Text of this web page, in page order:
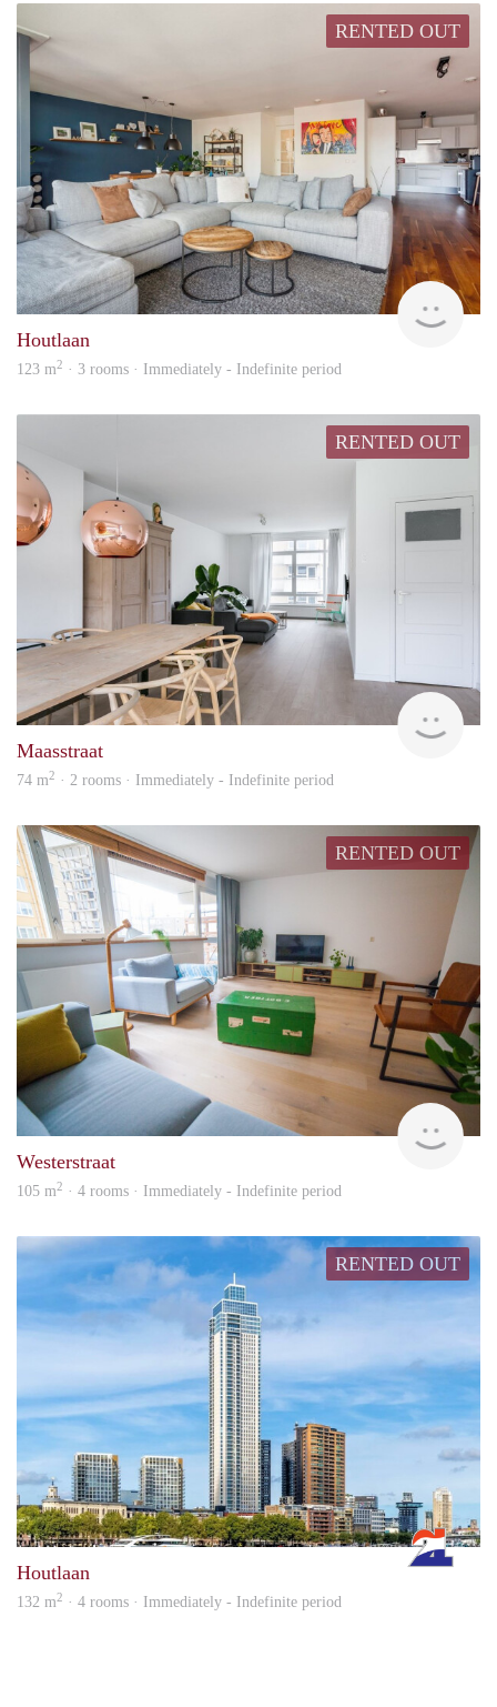
RENTED OUT
Houtlaan
123 m2 · 3 rooms · Immediately - Indefinite period
RENTED OUT
Maasstraat
74 m2 · 2 rooms · Immediately - Indefinite period
RENTED OUT
Westerstraat
105 m2 · 4 rooms · Immediately - Indefinite period
RENTED OUT
Houtlaan
132 m2 · 4 rooms · Immediately - Indefinite period